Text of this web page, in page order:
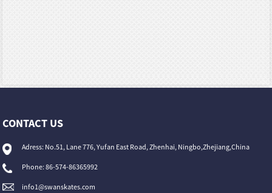
CONTACT US
Adress: No.51, Lane 776, Yufan East Road, Zhenhai, Ningbo,Zhejiang,China
Phone: 86-574-86365992
info1@swanskates.com